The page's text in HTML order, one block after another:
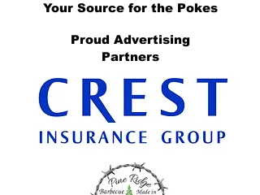
Your Source for the Pokes
Proud Advertising
Partners